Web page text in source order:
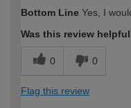
expertise?
Bottom Line Yes, I
Was this review
0 0
Flag this review